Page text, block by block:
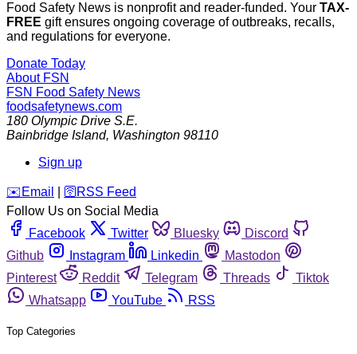
Food Safety News is nonprofit and reader-funded. Your TAX-
FREE gift ensures ongoing coverage of outbreaks, recalls,
and regulations for everyone.
Donate Today
About FSN
FSN Food Safety News
foodsafetynews.com
180 Olympic Drive S.E.
Bainbridge Island, Washington 98110
Sign up
️✉️ Email 🛜 RSS Feed
Follow Us on Social Media
Facebook
Twitter Bluesky
Discord
Github
Instagram Linkedin
Mastodon
Pinterest
Reddit Telegram Threads
Tiktok
Whatsapp
YouTube RSS
Top Categories